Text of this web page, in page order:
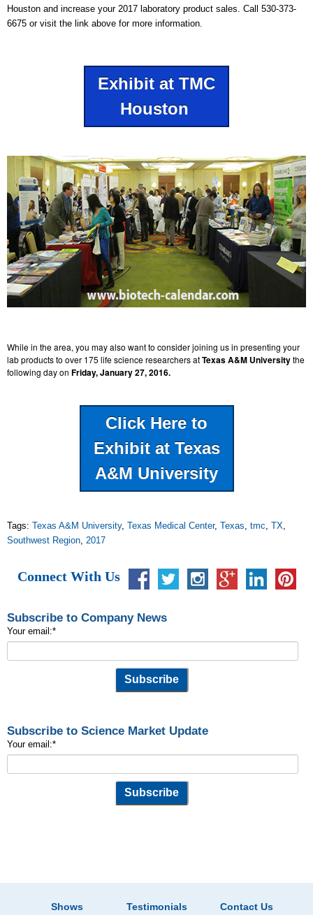
Houston and increase your 2017 laboratory product sales. Call 530-373-
6675 or visit the link above for more information.
Exhibit at TMC
Houston
While in the area, you may also want to consider joining us in presenting your
lab products to over 175 life science researchers atTexas A&M Universitythe
following day on Friday, January 27, 2016.
Click Here to
Exhibit at Texas
A&M University
Tags: Texas A&M University, Texas Medical Center, Texas, tmc, TX,
Southwest Region, 2017
Connect With Us
Subscribe to Company News
Your email:*
Subscribe to Science Market Update
Your email:*
Shows Testimonials Contact Us